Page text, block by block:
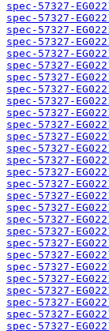
spec-57327-
spec-57327-
spec-57327-
spec-57327-
spec-57327-
spec-57327-
spec-57327-
spec-57327-
spec-57327-
spec-57327-
spec-57327-
spec-57327-
spec-57327-
spec-57327-
spec-57327-
spec-57327-
spec-57327-
spec-57327-
spec-57327-
spec-57327-
spec-57327-
spec-57327-
spec-57327-
spec-57327-
spec-57327-
spec-57327-
spec-57327-
spec-57327-